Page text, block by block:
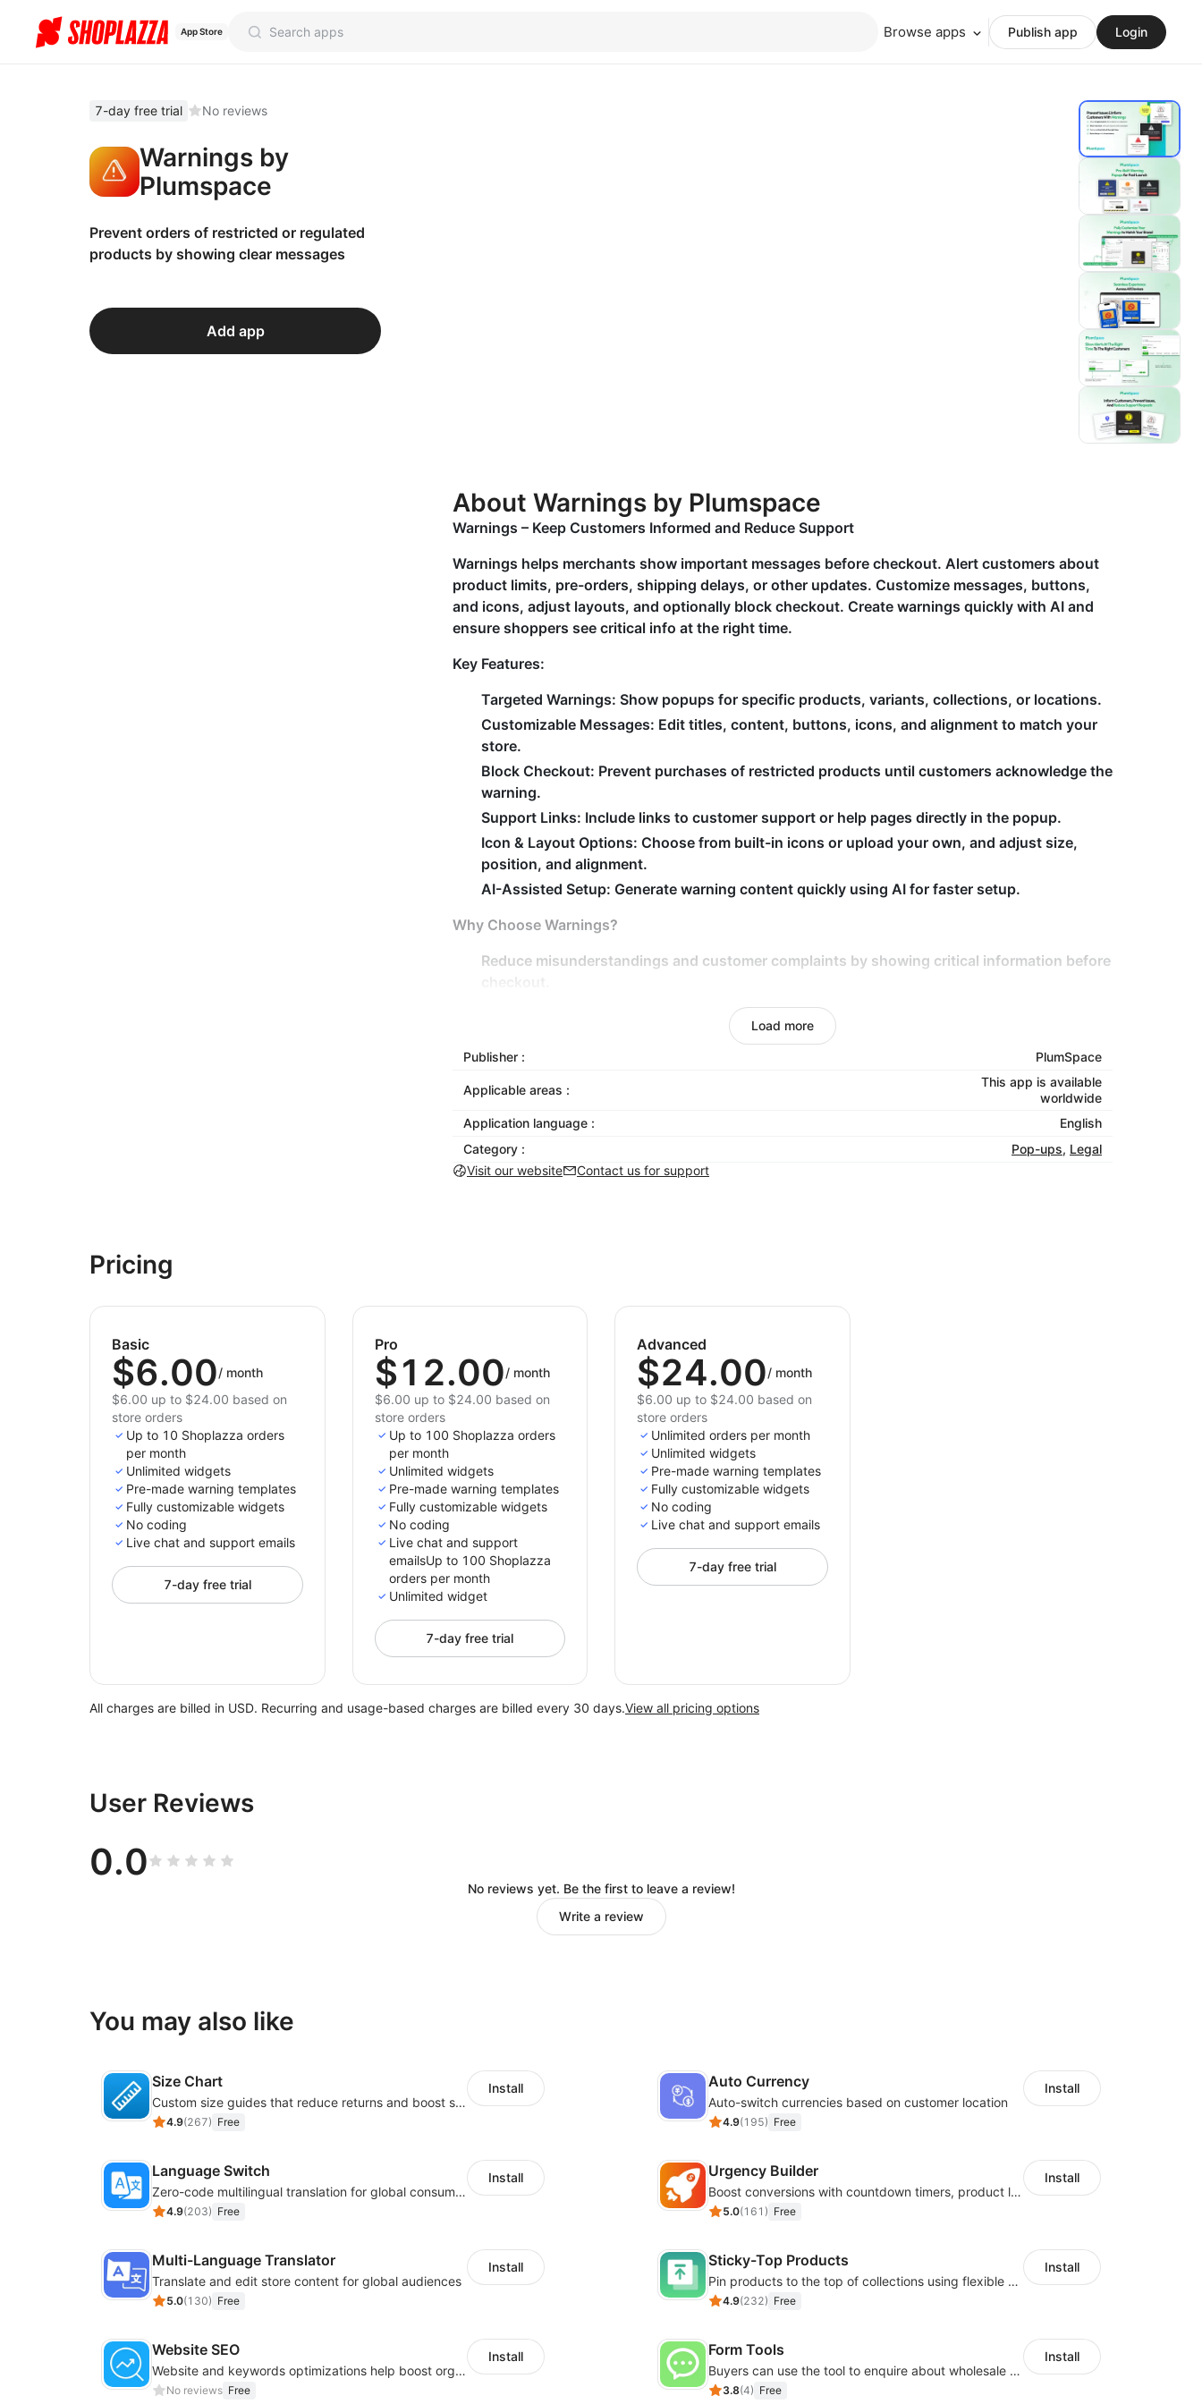
App Store Browse apps Publish app Login
7-day free trial No reviews
Warnings by
Plumspace
Prevent orders of restricted or regulated
products by showing clear messages
Add app
About Warnings by Plumspace
Warnings – Keep Customers Informed and Reduce Support
Warnings helps merchants show important messages before checkout. Alert customers about
product limits, pre-orders, shipping delays, or other updates. Customize messages, buttons,
and icons, adjust layouts, and optionally block checkout. Create warnings quickly with AI and
ensure shoppers see critical info at the right time.
Key Features:
Targeted Warnings: Show popups for specific products, variants, collections, or locations.
Customizable Messages: Edit titles, content, buttons, icons, and alignment to match your
store.
Block Checkout: Prevent purchases of restricted products until customers acknowledge the
warning.
Support Links: Include links to customer support or help pages directly in the popup.
Icon & Layout Options: Choose from built-in icons or upload your own, and adjust size,
position, and alignment.
AI-Assisted Setup: Generate warning content quickly using AI for faster setup.
Why Choose Warnings?
Reduce misunderstandings and customer complaints by showing critical information before
by warning customers about products with restrictions or special
Keep your store professional
and customer-friendly with fully customizable popups.
Inform, protect, and streamline customer experience —
start using Warnings today.
Load more
Publisher : PlumSpace
Applicable areas :
This app is available
worldwide
Application language :
English
Category :
Pop-ups, Legal
Visit our website
Contact us for support
Pricing
Basic
$6.00/ month
$6.00 up to $24.00 based on
store orders
Up to 10 Shoplazza orders
per month
Unlimited widgets
Pre-made warning templates
Fully customizable widgets
No coding
Live chat and support emails
7-day free trial
Pro
$12.00/ month
$6.00 up to $24.00 based on
store orders
Up to 100 Shoplazza orders
per month
Unlimited widgets
Pre-made warning templates
Fully customizable widgets
No coding
Live chat and support
emailsUp to 100 Shoplazza
orders per month
Unlimited widget
7-day free trial
Advanced
$24.00/ month
$6.00 up to $24.00 based on
store orders
Unlimited orders per month
Unlimited widgets
Pre-made warning templates
Fully customizable widgets
No coding
Live chat and support emails
7-day free trial
All charges are billed in USD. Recurring and usage-based charges are billed every 30 days.View all pricing options
User Reviews
0.0
No reviews yet. Be the first to leave a review!
Write a review
You may also like
Size Chart
Custom size guides that reduce returns and boost sales
4.9(267) Free
Install Auto Currency
Auto-switch currencies based on customer location
4.9(195) Free
Install
Language Switch
Zero-code multilingual translation for global consumers
4.9(203) Free
Install Urgency Builder
Boost conversions with countdown timers, product labels & trust badges
5.0(161 ) Free
Install
Multi-Language Translator
Translate and edit store content for global audiences
5.0(130) Free
Install Sticky-Top Products
Pin products to the top of collections using flexible URL parameters
4.9(232) Free
Install
Website SEO
Website and keywords optimizations help boost organic ranking in search engine
No reviews Free
Install Form Tools
Buyers can use the tool to enquire about wholesale prices or cooperation
3.8(4) Free
Install